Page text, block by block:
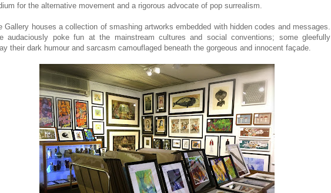
for the alternative movement and a rigorous advocate of pop surrealism.
Gallery houses a collection of smashing artworks embedded with hidden codes and messages.
audaciously poke fun at the mainstream cultures and social conventions; some gleefully
their dark humour and sarcasm camouflaged beneath the gorgeous and innocent façade.